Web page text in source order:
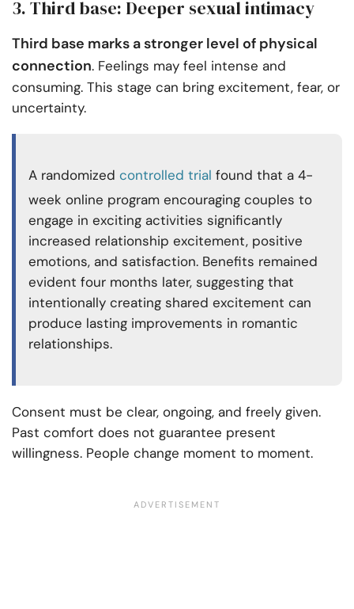
3. Third base: Deeper sexual intimacy
Third base marks a stronger level of physical
connection. Feelings may feel intense and
consuming. This stage can bring excitement, fear, or
uncertainty.
A randomized controlled trial found that a 4-
week online program encouraging couples to
engage in exciting activities significantly
increased relationship excitement, positive
emotions, and satisfaction. Benefits remained
evident four months later, suggesting that
intentionally creating shared excitement can
produce lasting improvements in romantic
relationships.
Consent must be clear, ongoing, and freely given.
Past comfort does not guarantee present
willingness. People change moment to moment.